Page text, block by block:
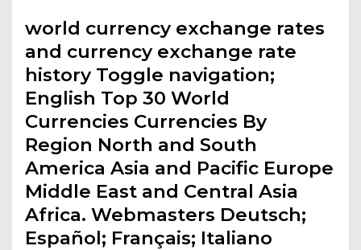
world currency exchange rates
and currency exchange rate
history Toggle navigation;
English Top 30 World
Currencies Currencies By
Region North and South
America Asia and Pacific Europe
Middle East and Central Asia
Africa. Webmasters Deutsch;
Español; Français; Italiano